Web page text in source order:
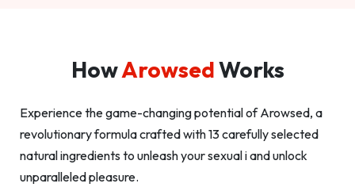
HowArowsedWorks
Experience the game-changing potential of Arowsed, a
revolutionary formula crafted with 13 carefully selected
natural ingredients to unleash your sexual i and unlock
unparalleled pleasure.